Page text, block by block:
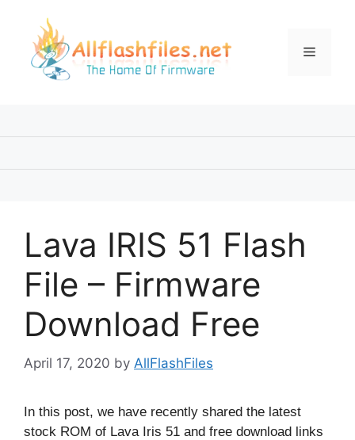
content
Menu
Lava IRIS 51 Flash
File – Firmware
Download Free
April 17, 2020 by AllFlashFiles
In this post, we have recently shared the latest
stock ROM of Lava Iris 51 and free download links